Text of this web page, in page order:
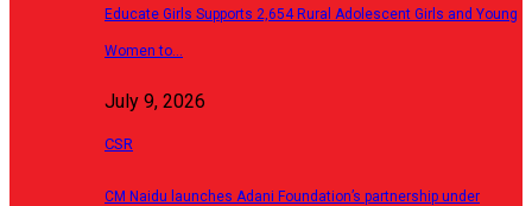
Educate Girls Supports 2,654 Rural Adolescent Girls and Young
Women to…
July 9, 2026
CSR
CM Naidu launches Adani Foundation’s partnership under